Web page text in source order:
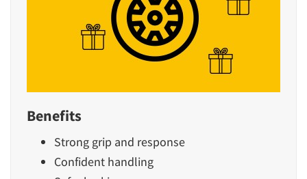
Benefits
Strong grip and response
Confident handling